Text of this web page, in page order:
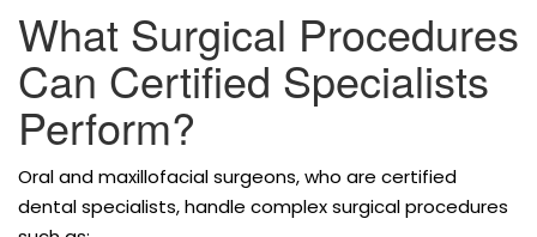
What Surgical Procedures
Can Certified Specialists
Perform?
Oral and maxillofacial surgeons, who are certified
dental specialists, handle complex surgical procedures